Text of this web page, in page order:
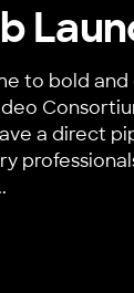
to bold
a direct